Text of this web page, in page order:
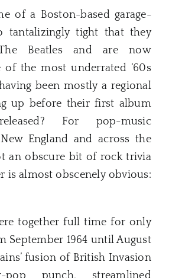
of a Boston-based garage-
tantalizingly tight that they
Beatles and are now
of the most underrated ‘60s
been mostly a regional
up before their first album
For pop-music
England and across the
an obscure bit of rock trivia
is almost obscenely obvious:
together full time for only
September 1964 until August
fusion of British Invasion